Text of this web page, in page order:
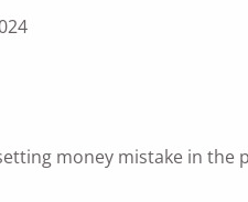
money mistake in the